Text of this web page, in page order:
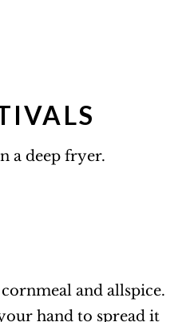
a deep fryer.
and allspice.
hand to spread it